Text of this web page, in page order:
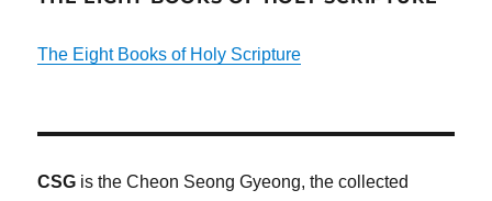
The Eight Books of Holy Scripture
CSG is the Cheon Seong Gyeong, the collected